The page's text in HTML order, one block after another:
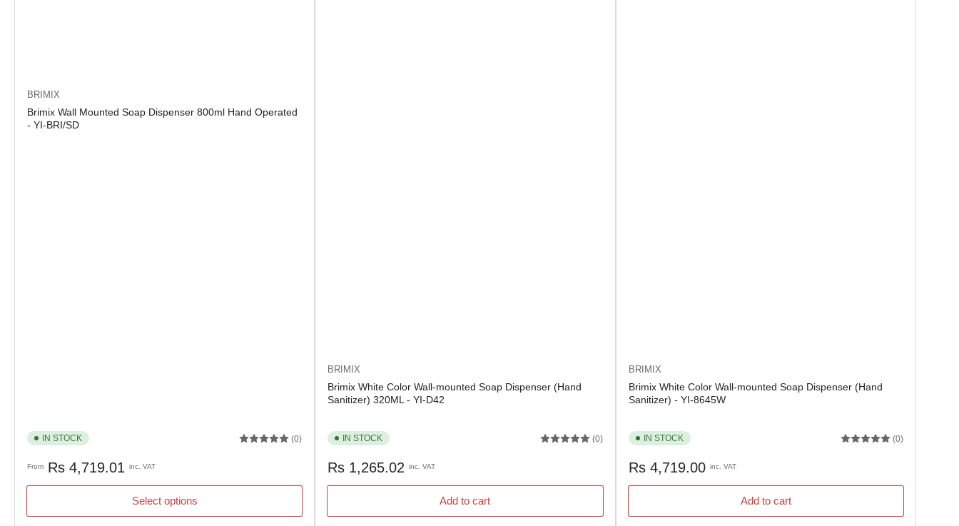
BRIMIX
Brimix Wall Mounted Soap Dispenser 800ml Hand Operated
- YI-BRI/SD
IN STOCK (0)
Regular
From Rs 4,719.01 inc. VAT
Select options
BRIMIX
Brimix White Color Wall-mounted Soap Dispenser (Hand
Sanitizer) 320ML - YI-D42
IN STOCK (0)
Regular
Rs 1,265.02inc. VAT
Add to cart
BRIMIX
Brimix White Color Wall-mounted Soap Dispenser (Hand
Sanitizer) - YI-8645W
IN STOCK (0)
Regular
Rs 4,719.00 inc. VAT
Add to cart